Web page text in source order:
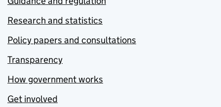
Research and statistics
Policy papers and consultations
Transparency
How government works
Get involved